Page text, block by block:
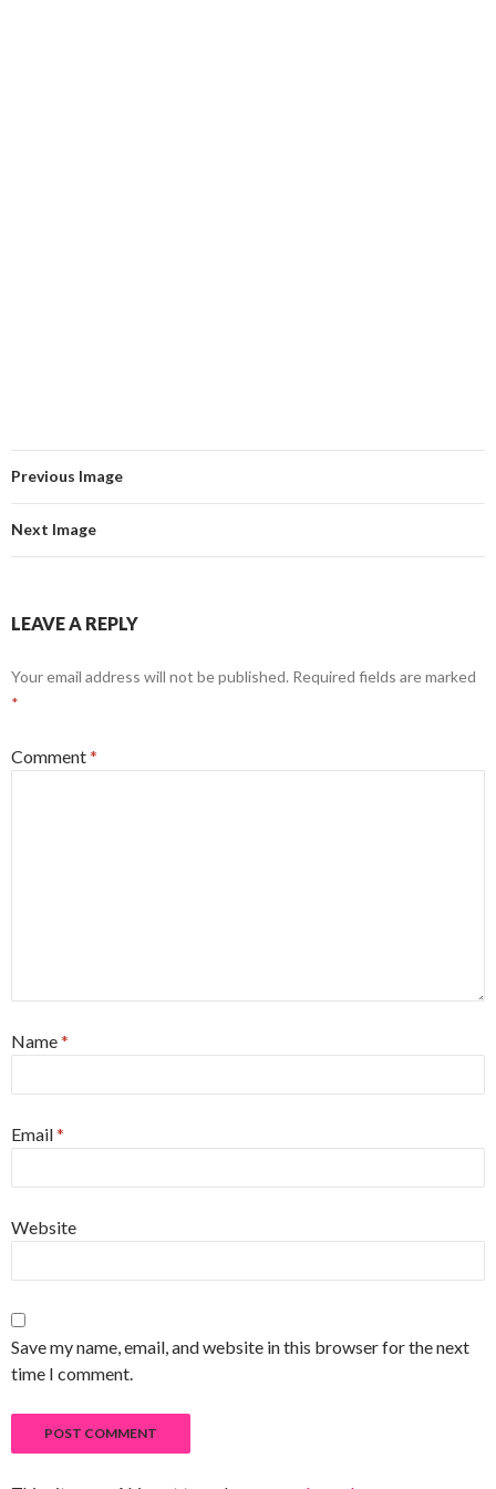
Previous Image
Next Image
LEAVE A REPLY
Your email address will not be published. Required fields are marked
*
Comment*
Name*
Email*
Website
Save my name, email, and website in this browser for the next
time I comment.